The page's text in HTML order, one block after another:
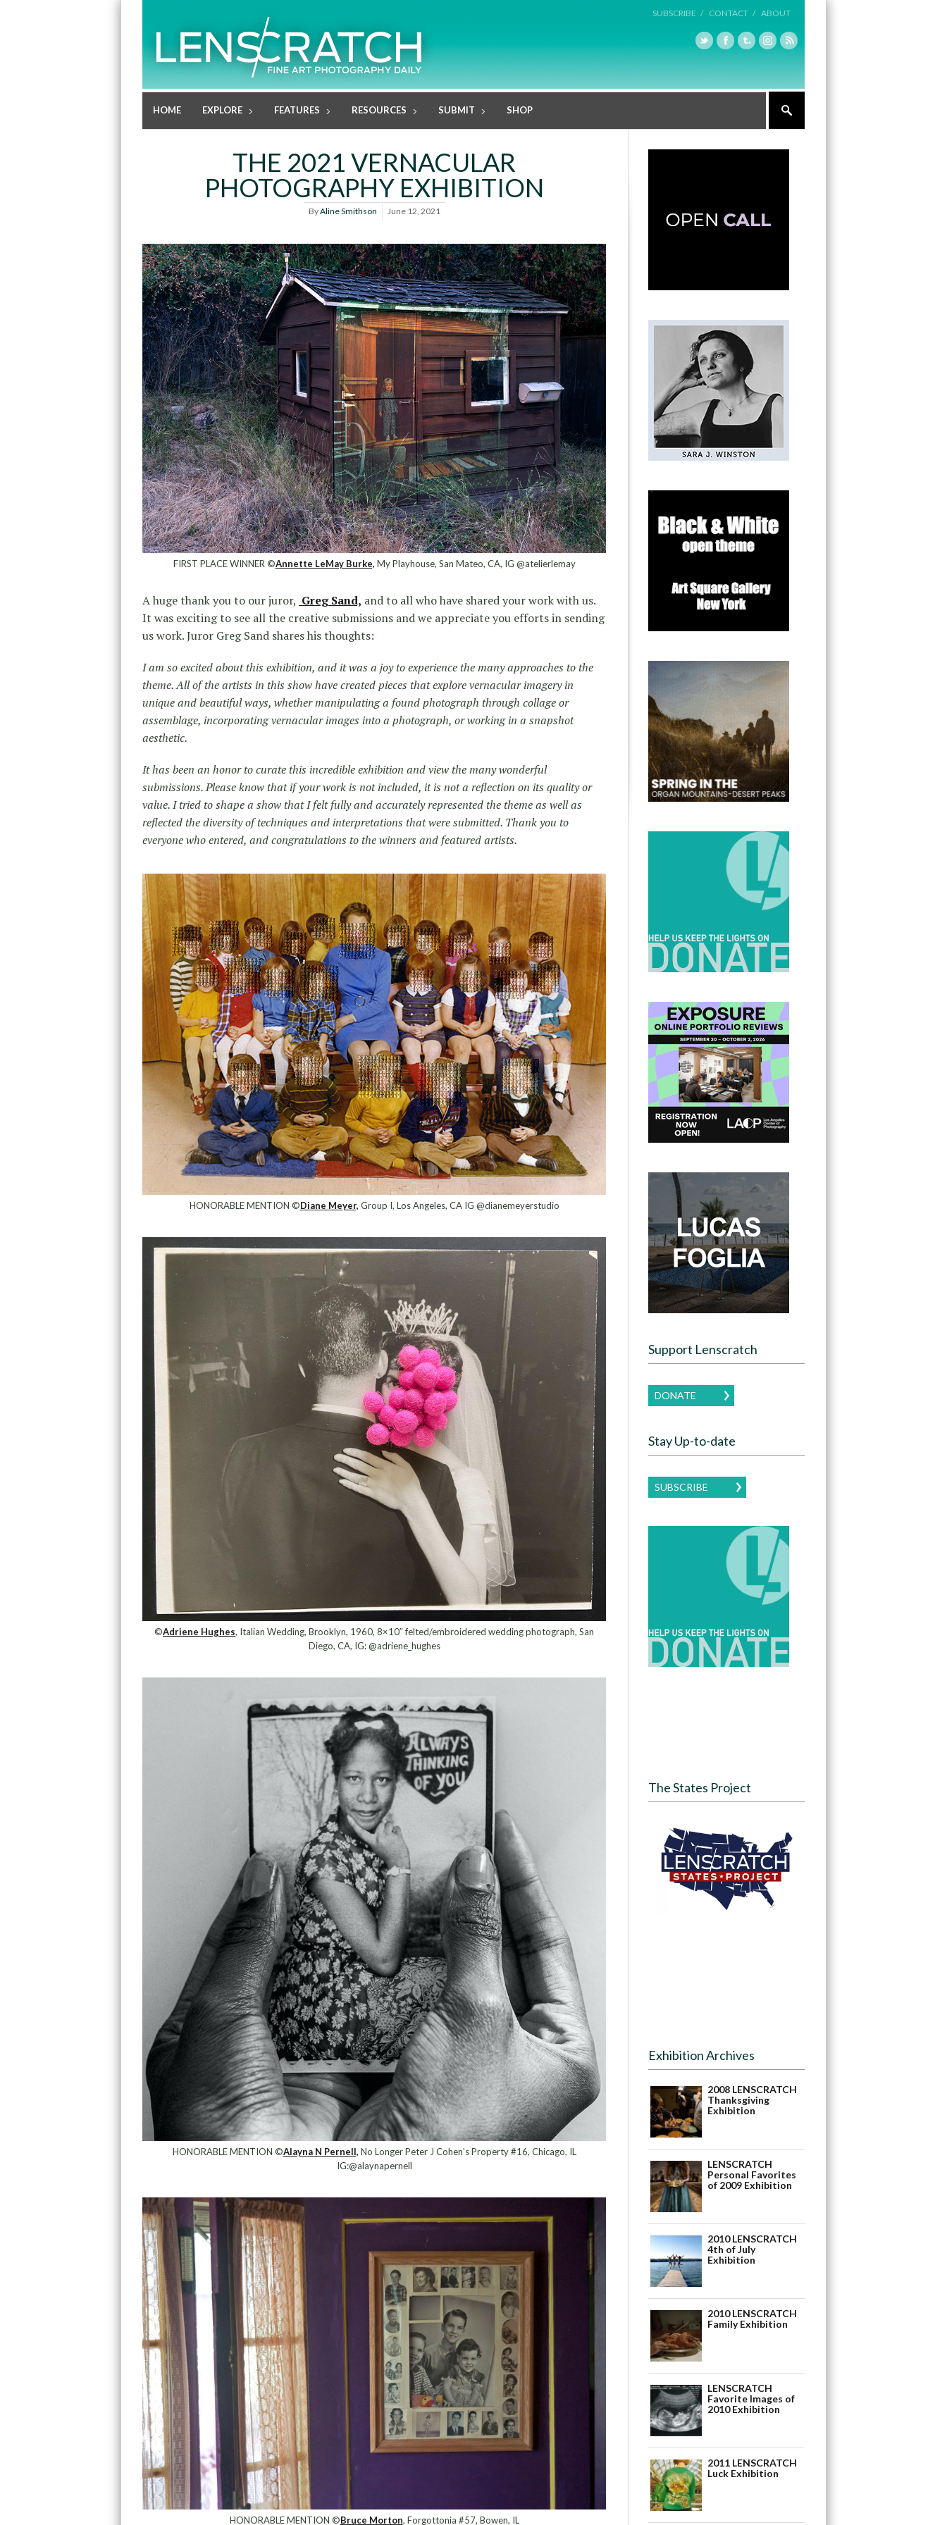
SUBSCRIBE / CONTACT / ABOUT
HOME EXPLORE FEATURES RESOURCES SUBMIT SHOP
THE 2021 VERNACULAR
PHOTOGRAPHY EXHIBITION
ByAline Smithson June 12, 2021
FIRST PLACE WINNER ©Annette LeMay Burke, My Playhouse, San Mateo, CA, IG @atelierlemay
A huge thank you to our juror, Greg Sand, and to all who have shared your work with us.
It was exciting to see all the creative submissions and we appreciate you efforts in sending
us work. Juror Greg Sand shares his thoughts:
I am so excited about this exhibition, and it was a joy to experience the many approaches to the
theme. All of the artists in this show have created pieces that explore vernacular imagery in
unique and beautiful ways, whether manipulating a found photograph through collage or
assemblage, incorporating vernacular images into a photograph, or working in a snapshot
aesthetic.
It has been an honor to curate this incredible exhibition and view the many wonderful
submissions. Please know that if your work is not included, it is not a reflection on its quality or
value. I tried to shape a show that I felt fully and accurately represented the theme as well as
reflected the diversity of techniques and interpretations that were submitted. Thank you to
everyone who entered, and congratulations to the winners and featured artists.
HONORABLE MENTION ©Diane Meyer, Group I, Los Angeles, CA IG @dianemeyerstudio
©Adriene Hughes, Italian Wedding, Brooklyn, 1960, 8×10″ felted/embroidered wedding photograph, San
Diego, CA, IG: @adriene_hughes
HONORABLE MENTION ©Alayna N Pernell, No Longer Peter J Cohen’s Property #16, Chicago, IL
IG:@alaynapernell
HONORABLE MENTION ©Bruce Morton, Forgottonia #57, Bowen, IL
Support Lenscratch
DONATE
Stay Up-to-date
SUBSCRIBE
The States Project
Exhibition Archives
2008 LENSCRATCH
Thanksgiving
Exhibition
LENSCRATCH
Personal Favorites
of 2009 Exhibition
2010 LENSCRATCH
4th of July
Exhibition
2010 LENSCRATCH
Family Exhibition
LENSCRATCH
Favorite Images of
2010 Exhibition
2011 LENSCRATCH
Luck Exhibition